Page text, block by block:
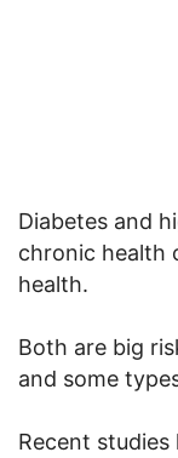
Diabetes and
chronic health
health.
Both are big
and some
Recent